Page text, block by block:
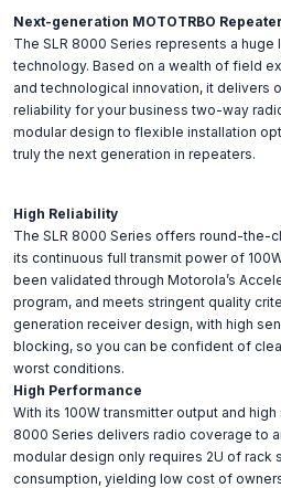
Next-generation MOTOTRBO Repeater
The SLR 8000 Series represents a
technology. Based on a wealth of field
and technological innovation, it delivers
reliability for your business two-way
modular design to flexible installation
truly the next generation in repeaters.
High Reliability
The SLR 8000 Series offers round-the-
its continuous full transmit power of
been validated through Motorola’s
program, and meets stringent quality
generation receiver design, with high
blocking, so you can be confident of
worst conditions.
High Performance
With its 100W transmitter output and
8000 Series delivers radio coverage to
modular design only requires 2U of rack
consumption, yielding low cost of